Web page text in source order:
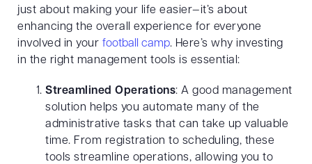
just about making your life easier—it’s about
enhancing the overall experience for everyone
involved in your football camp. Here’s why investing
in the right management tools is essential:
Streamlined Operations: A good management
solution helps you automate many of the
administrative tasks that can take up valuable
time. From registration to scheduling, these
tools streamline operations, allowing you to